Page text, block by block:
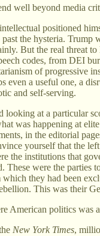
well beyond media
positioned
the hysteria. Trump
But the real threat
codes, from DEI
of progressive
even a useful one, a
and self-serving.
looking at a particular
was happening at
in the editorial
yourself that the left
the institutions that
These were the parties
they had been
This was their
American politics was
New York Times,